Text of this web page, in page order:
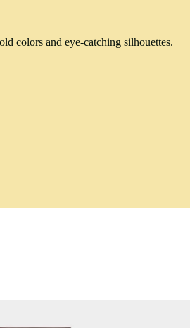
colors and eye-catching silhouettes.